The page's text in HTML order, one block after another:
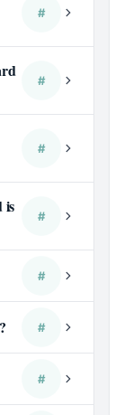
#
#
#
is
#
#
#
#